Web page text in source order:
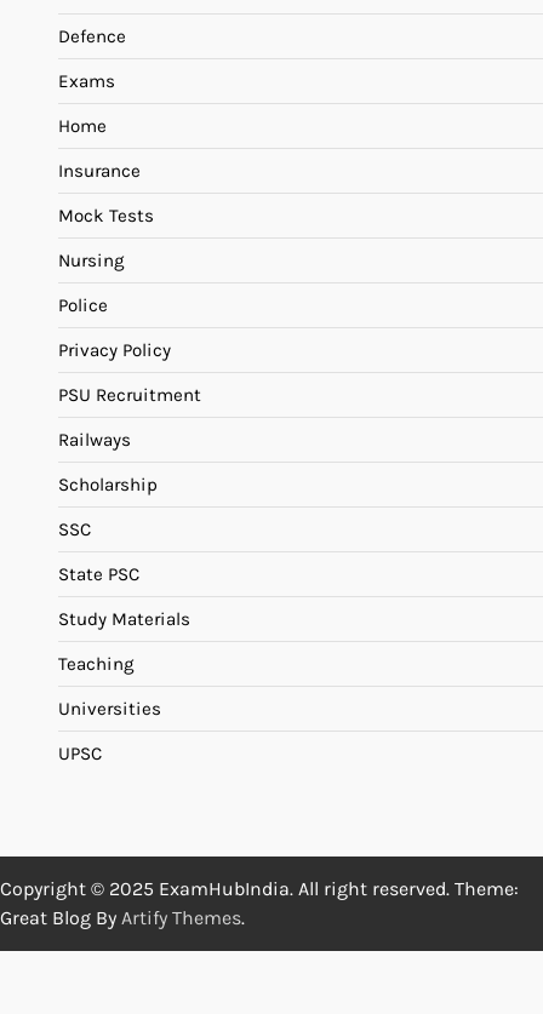
Defence
Exams
Home
Insurance
Mock Tests
Nursing
Police
Privacy Policy
PSU Recruitment
Railways
Scholarship
SSC
State PSC
Study Materials
Teaching
Universities
UPSC
Copyright © 2025 ExamHubIndia. All right reserved. Theme:
Great Blog By Artify Themes.